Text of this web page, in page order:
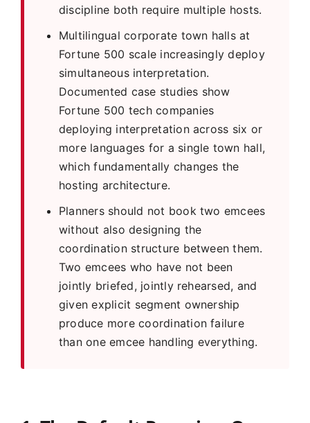
discipline both require multiple hosts.
Multilingual corporate town halls at
Fortune 500 scale increasingly deploy
simultaneous interpretation.
Documented case studies show
Fortune 500 tech companies
deploying interpretation across six or
more languages for a single town hall,
which fundamentally changes the
hosting architecture.
Planners should not book two emcees
without also designing the
coordination structure between them.
Two emcees who have not been
jointly briefed, jointly rehearsed, and
given explicit segment ownership
produce more coordination failure
than one emcee handling everything.